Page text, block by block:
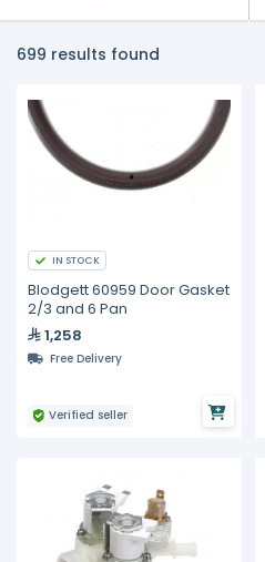
699 results found
IN STOCK
Blodgett 60959 Door Gasket
2/3 and 6 Pan
1,258
Free Delivery
Verified seller